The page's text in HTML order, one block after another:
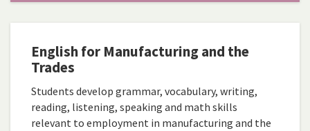
English for Manufacturing and the
Trades
Students develop grammar, vocabulary, writing,
reading, listening, speaking and math skills
relevant to employment in manufacturing and the